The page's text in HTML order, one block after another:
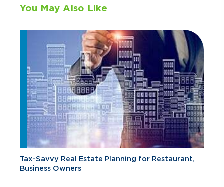
You May Also Like
Tax-Savvy Real Estate Planning for Restaurant,
Business Owners